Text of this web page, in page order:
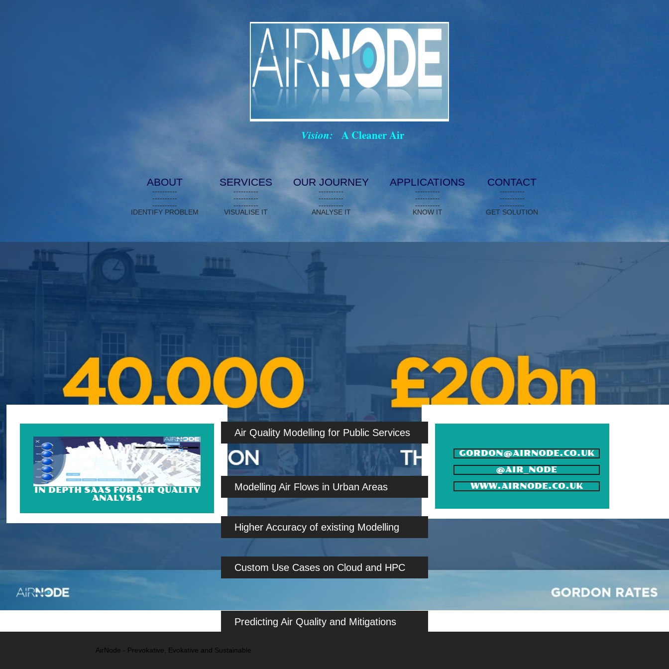
Vision: A Cleaner Air
ABOUT
----------
----------
----------
IDENTIFY PROBLEM
SERVICES
----------
----------
----------
VISUALISE IT
OUR JOURNEY
----------
----------
----------
ANALYSE IT
APPLICATIONS
----------
----------
----------
KNOW IT
CONTACT
----------
----------
----------
GET SOLUTION
IN DEPTH SAAS FOR AIR QUALITY
ANALYSIS
GORDON@AIRNODE.CO.UK
@AIR_NODE
WWW.AIRNODE.CO.UK
Air Quality Modelling for Public Services
Modelling Air Flows in Urban Areas
Higher Accuracy of existing Modelling
Custom Use Cases on Cloud and HPC
Predicting Air Quality and Mitigations
AirNode - Prevokative, Evokative and Sustainable